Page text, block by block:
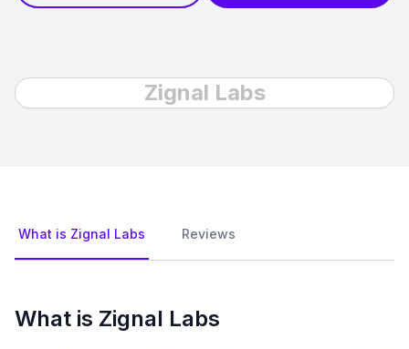
Zignal Labs
What is Zignal Labs Reviews
What is Zignal Labs